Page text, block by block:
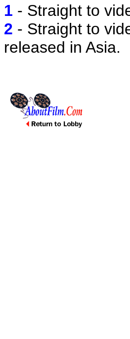
1 - Straight to
2 - Straight to
released in Asia.